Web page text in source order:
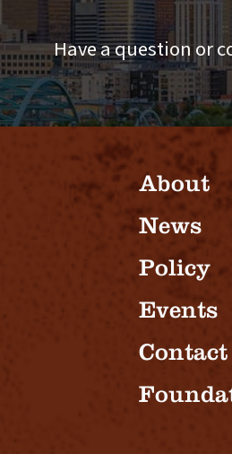
Have a question or
About
News
Policy
Events